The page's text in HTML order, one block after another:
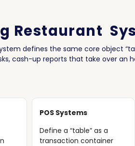
Restaurant
defines the same core object
cash-up reports that take over an
POS Systems
Define a “table” as a
transaction container